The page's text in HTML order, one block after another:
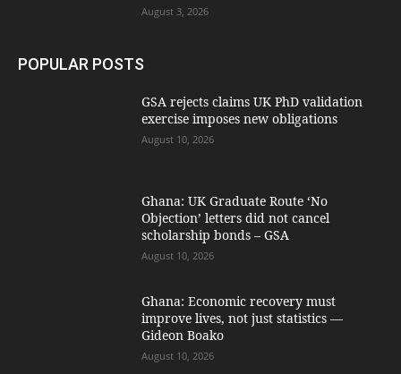
August 3, 2026
POPULAR POSTS
GSA rejects claims UK PhD validation
exercise imposes new obligations
August 10, 2026
Ghana: UK Graduate Route ‘No
Objection’ letters did not cancel
scholarship bonds – GSA
August 10, 2026
Ghana: Economic recovery must
improve lives, not just statistics —
Gideon Boako
August 10, 2026